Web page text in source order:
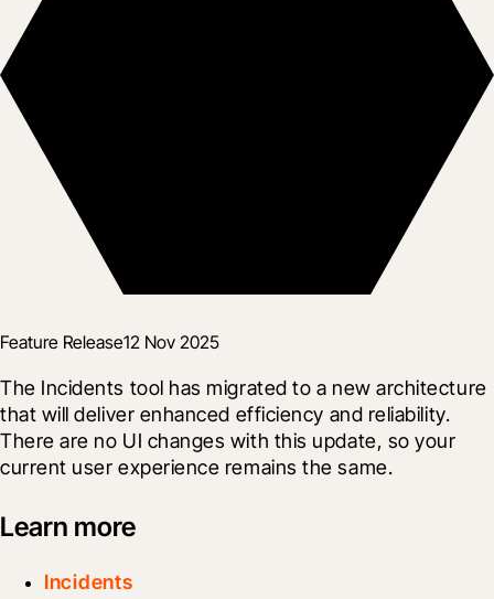
Feature Release12 Nov 2025
The Incidents tool has migrated to a new architecture
that will deliver enhanced efficiency and reliability.
There are no UI changes with this update, so your
current user experience remains the same.
Learn more
Incidents